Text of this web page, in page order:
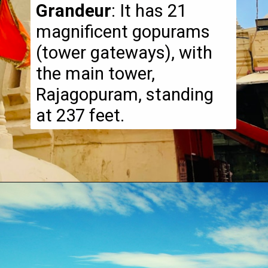
Grandeur: It has 21
magnificent gopurams
(tower gateways), with
the main tower,
Rajagopuram, standing
at 237 feet.